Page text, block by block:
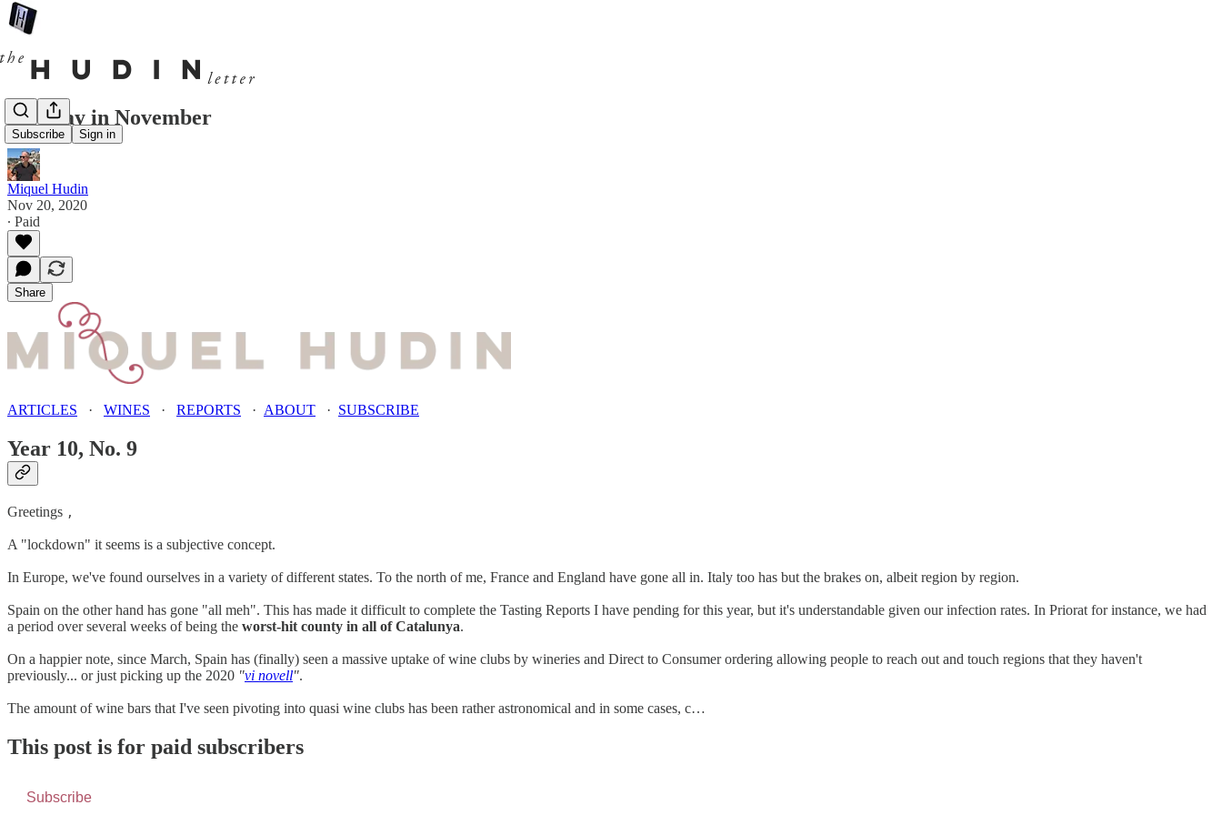
Subscribe Sign in
One day in November
Miquel Hudin
Nov 20, 2020
∙ Paid
Share
ARTICLES · WINES · REPORTS · ABOUT · SUBSCRIBE
Year 10, No. 9
Greetings ,
A "lockdown" it seems is a subjective concept.
In Europe, we've found ourselves in a variety of different states. To the north of me, France and England have gone all in. Italy too has but the brakes on, albeit region by region.
Spain on the other hand has gone "all meh". This has made it difficult to complete the Tasting Reports I have pending for this year, but it's understandable given our infection rates. In Priorat for instance, we had
a period over several weeks of being the worst-hit county in all of Catalunya.
On a happier note, since March, Spain has (finally) seen a massive uptake of wine clubs by wineries and Direct to Consumer ordering allowing people to reach out and touch regions that they haven't
previously... or just picking up the 2020 "vi novell".
The amount of wine bars that I've seen pivoting into quasi wine clubs has been rather astronomical and in some cases, c…
This post is for paid subscribers
Subscribe